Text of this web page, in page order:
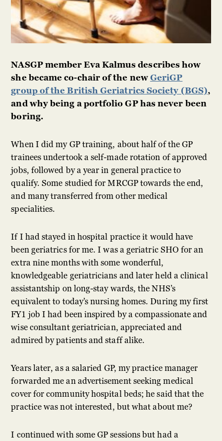
NASGP member Eva Kalmus describes how
she became co-chair of the newGeriGP
group of the British Geriatrics Society (BGS),
and why being a portfolio GP has never been
boring.
When I did my GP training, about half of the GP
trainees undertook a self-made rotation of approved
jobs, followed by a year in general practice to
qualify. Some studied for MRCGP towards the end,
and many transferred from other medical
specialities.
If I had stayed in hospital practice it would have
been geriatrics for me. I was a geriatric SHO for an
extra nine months with some wonderful,
knowledgeable geriatricians and later held a clinical
assistantship on long-stay wards, the NHS’s
equivalent to today’s nursing homes. During my first
FY1 job I had been inspired by a compassionate and
wise consultant geriatrician, appreciated and
admired by patients and staff alike.
Years later, as a salaried GP, my practice manager
forwarded me an advertisement seeking medical
cover for community hospital beds; he said that the
practice was not interested, but what about me?
I continued with some GP sessions but had a